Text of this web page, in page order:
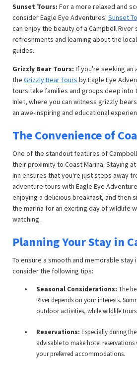
Sunset Tours: For a more relaxed and
consider Eagle Eye Adventures' Sunset
can enjoy the beauty of a Campbell River
refreshments and learning about the
guides.
Grizzly Bear Tours: If you're seeking an
the Grizzly Bear Tours by Eagle Eye
tours take families and groups deep into
Inlet, where you can witness grizzly
an awe-inspiring and educational
The Convenience of
One of the standout features of
their proximity to Coast Marina. Staying
Inn ensures that you're just steps away
adventure tours with Eagle Eye
enjoying a delicious breakfast, and then
the marina for an exciting day of wildlife
watching.
Planning Your Stay in
To ensure a smooth and memorable stay
consider the following tips:
Seasonal Considerations: The
River depends on your interests.
outdoor activities, while wildlife
Reservations: Especially during
advisable to make hotel reservations
your preferred accommodations.